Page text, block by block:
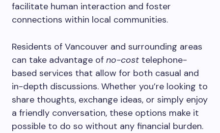
facilitate human interaction and foster
connections within local communities.
Residents of Vancouver and surrounding areas
can take advantage of no-cost telephone-
based services that allow for both casual and
in-depth discussions. Whether you’re looking to
share thoughts, exchange ideas, or simply enjoy
a friendly conversation, these options make it
possible to do so without any financial burden.